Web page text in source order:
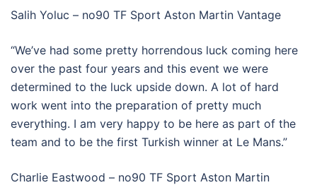
Salih Yoluc – no90 TF Sport Aston Martin Vantage
“We’ve had some pretty horrendous luck coming here
over the past four years and this event we were
determined to the luck upside down. A lot of hard
work went into the preparation of pretty much
everything. I am very happy to be here as part of the
team and to be the first Turkish winner at Le Mans.”
Charlie Eastwood – no90 TF Sport Aston Martin